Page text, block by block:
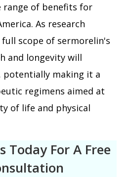
range of benefits for
As research
scope of sermorelin's
and longevity will
potentially making it a
regimens aimed at
of life and physical
Today For A Free